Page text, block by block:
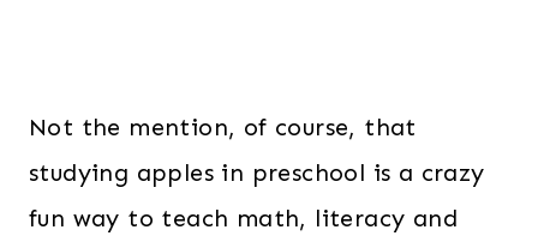
Not the mention, of course, that
studying apples in preschool is a crazy
fun way to teach math, literacy and